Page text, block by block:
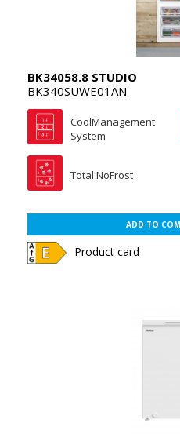
BK34058.8 STUDIO
BK340SUWE01AN
CoolManagement
System
Total NoFrost
ADD TO
Product card